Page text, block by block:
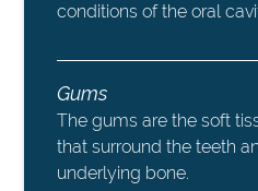
conditions of the oral
Gums
The gums are the soft
that surround the teeth
underlying bone.